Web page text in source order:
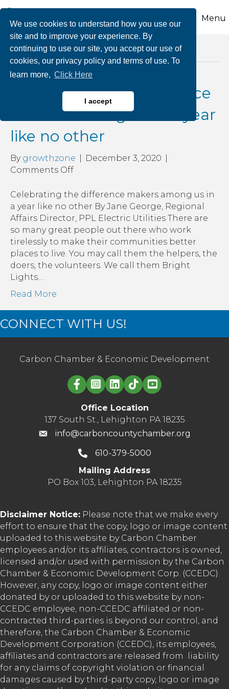
We use cookies to understand how you use our
site and to improve your experience. By
continuing to use our site, you accept our use of
cookies, our privacy policy and terms of use. To
learn more, Click Here
I accept
Menu
Posts Tagged ‘ppl mission’
Celebrating the difference
makers among us in a year
like no other
By growthzone December 3, 2020
Comments Offon
the
difference
makers
among
us
in
a
other
Celebrating the difference makers among us in
a year like no other By Jane George, Regional
Affairs Director, PPL Electric Utilities There are
so many great people out there who work
tirelessly to make their communities better
places to live. You may call them the helpers, the
doers, the volunteers. We call them Bright
Lights.…
Read More
CONNECT WITH US!
Carbon Chamber & Economic Development
Linked in logo
Office Location
137 South St., Lehighton PA 18235
info@carboncountychamber.org
610-379-5000
Mailing Address
PO Box 103, Lehighton PA 18235
Disclaimer Notice: Please note that we make every
effort to ensure that the copy, logo or image content
uploaded to this website by Carbon Chamber
employees and/or its affiliates, contractors is owned,
licensed and/or used with permission by the Carbon
Chamber & Economic Development Corp. (CCEDC).
However, any copy, logo or image content either
donated by or uploaded to this website by non-
CCEDC employee, non-CCEDC affiliated or non-
contracted third-parties is beyond our control, and
therefore, the Carbon Chamber & Economic
Development Corporation (CCEDC), its employees,
affiliates and contractors are released from liability
for any claims of copyright violation or financial
damages caused by third-party copy, logo or image